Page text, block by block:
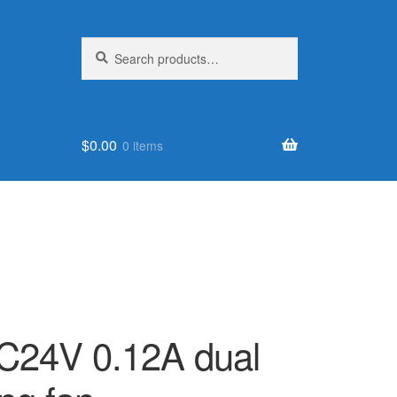
for:
$0.00 0 items
0.12A dual